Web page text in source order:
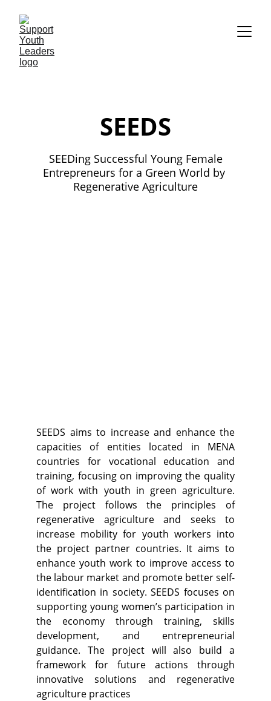
SEEDS
Entrepreneurs for a Green World by
Regenerative Agriculture
SEEDS aims to increase and enhance the
capacities of entities located in MENA
countries for vocational education and
training, focusing on improving the quality
of work with youth in green agriculture.
The project follows the principles of
regenerative agriculture and seeks to
increase mobility for youth workers into
the project partner countries. It aims to
enhance youth work to improve access to
the labour market and promote better self-
identification in society. SEEDS focuses on
supporting young women’s participation in
the economy through training, skills
development, and entrepreneurial
guidance. The project will also build a
framework for future actions through
innovative solutions and regenerative
agriculture practices​